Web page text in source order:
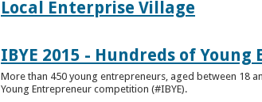
Local Enterprise Village
IBYE 2015 - Hundreds of
More than 450 young entrepreneurs, aged between 18
Young Entrepreneur competition (#IBYE).